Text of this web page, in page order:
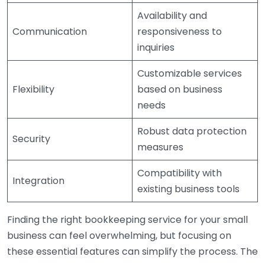
Communication
Availability and
responsiveness to
inquiries
Flexibility
Customizable services
based on business
needs
Security
Robust data protection
measures
Integration
Compatibility with
existing business tools
Finding the right bookkeeping service for your small
business can feel overwhelming, but focusing on
these essential features can simplify the process. The